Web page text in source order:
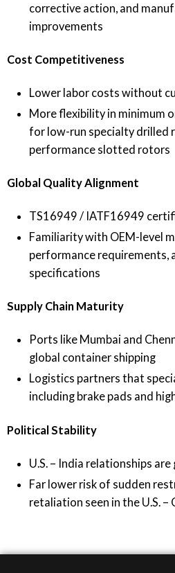
corrective action, and
improvements
Cost Competitiveness
Lower labor costs without
More flexibility in minimum
for low-run specialty drilled
performance slotted rotors
Global Quality Alignment
TS16949 / IATF16949
Familiarity with OEM-level
performance requirements,
specifications
Supply Chain Maturity
Ports like Mumbai and
global container shipping
Logistics partners that
including brake pads and
Political Stability
U.S. – India relationships
Far lower risk of sudden
retaliation seen in the U.S. –